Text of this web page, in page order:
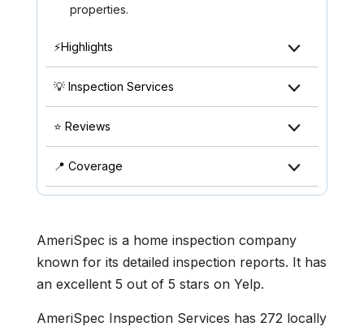
properties.
⚡Highlights
💡 Inspection Services
⭐ Reviews
📍 Coverage
AmeriSpec is a home inspection company
known for its detailed inspection reports. It has
an excellent 5 out of 5 stars on Yelp.
AmeriSpec Inspection Services has 272 locally